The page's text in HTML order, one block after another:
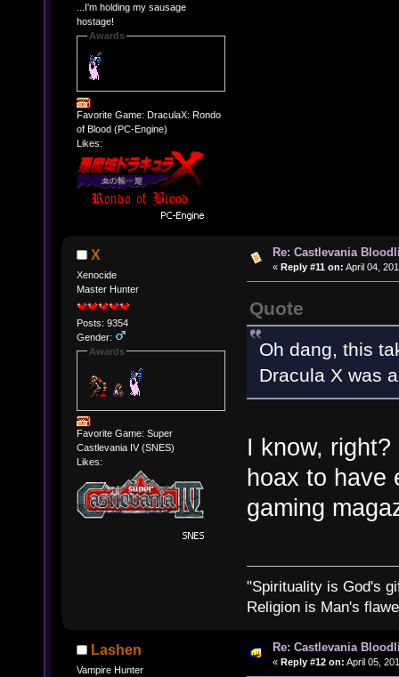
...I'm holding my sausage
hostage!
Awards
Favorite Game: DraculaX: Rondo
of Blood (PC-Engine)
Likes:
X
Xenocide
Master Hunter
Posts: 9354
Gender:
Awards
Favorite Game: Super
Castlevania IV (SNES)
Likes:
Re: Castlevania
« Reply #11 on: April 04,
Quote
Oh dang, this
Dracula X was
I know,
hoax to have
gaming
"Spirituality is God's
Religion is Man's
Lashen
Vampire Hunter
Re: Castlevania
« Reply #12 on: April 05,